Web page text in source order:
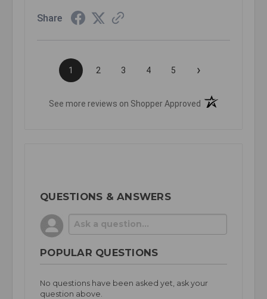
Share
1 2 3 4 5 ›
See more reviews on Shopper Approved (opens in a new
QUESTIONS & ANSWERS
POPULAR QUESTIONS
No questions have been asked yet, ask your
question above.